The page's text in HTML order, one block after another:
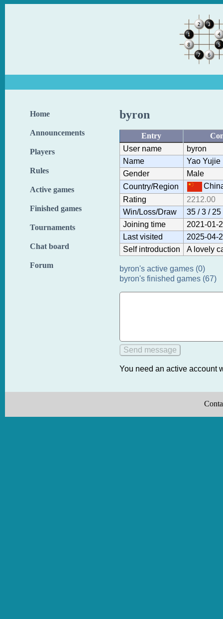
Home
Announcements
Players
Rules
Active games
Finished games
Tournaments
Chat board
Forum
byron
Entry
User name
byron
Name
Yao Yujie
Gender
Male
Country/Region
Rating
2212.00
Win/Loss/Draw
35 / 3 / 25
Joining time
2021-01-
Last visited
2025-04-
Self introduction
A lovely
byron's active games (0)
byron's finished games (67)
You need an active account